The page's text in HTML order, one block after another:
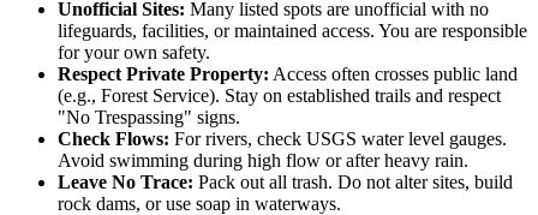
Unofficial Sites: Many listed spots are unofficial with no
lifeguards, facilities, or maintained access. You are responsible
for your own safety.
Respect Private Property: Access often crosses public land
(e.g., Forest Service). Stay on established trails and respect
"No Trespassing" signs.
Check Flows: For rivers, check USGS water level gauges.
Avoid swimming during high flow or after heavy rain.
Leave No Trace: Pack out all trash. Do not alter sites, build
rock dams, or use soap in waterways.